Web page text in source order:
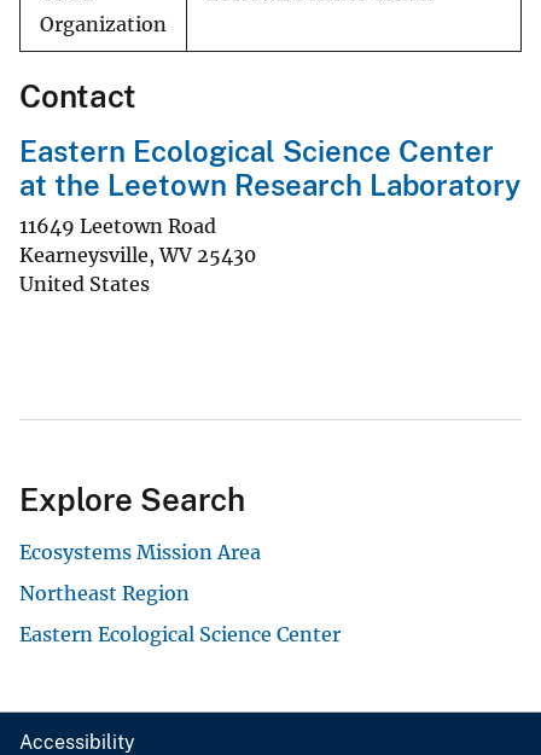
Organization
Contact
Eastern Ecological Science Center
at the Leetown Research Laboratory
11649 Leetown Road
Kearneysville,WV 25430
United States
Explore Search
Ecosystems Mission Area
Northeast Region
Eastern Ecological Science Center
Accessibility